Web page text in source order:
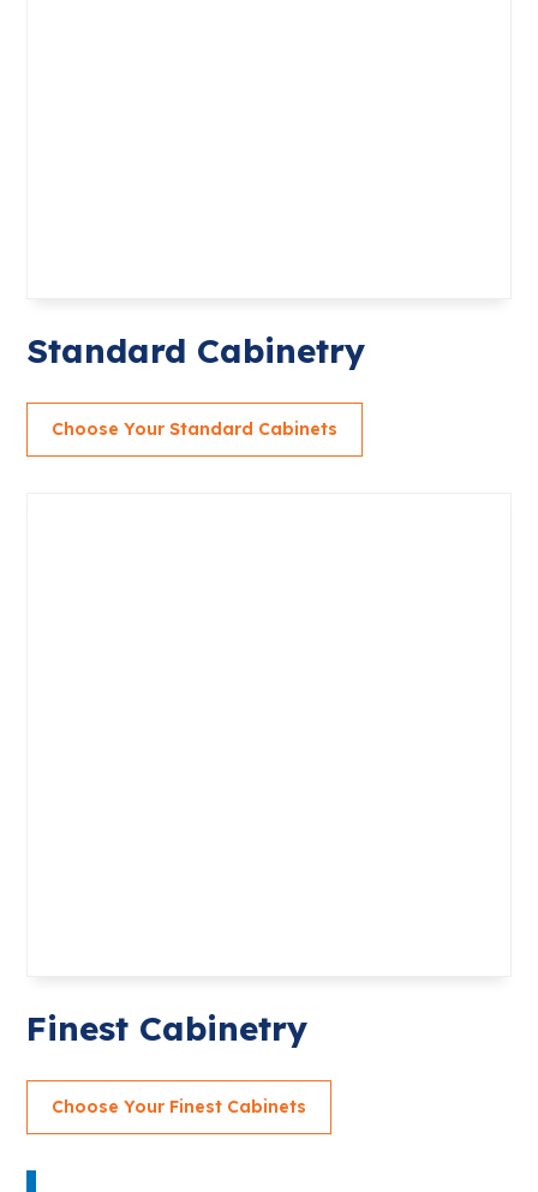
Standard Cabinetry
Choose Your Standard Cabinets
Finest Cabinetry
Choose Your Finest Cabinets